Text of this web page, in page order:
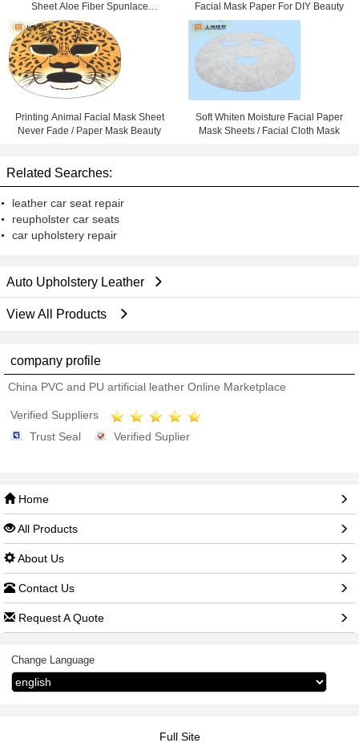
Sheet Aloe Fiber Spunlace
Nonwoven Fabric
Facial Mask Paper For DIY Beauty
Printing Animal Facial Mask Sheet
Never Fade / Paper Mask Beauty
Soft Whiten Moisture Facial Paper
Mask Sheets / Facial Cloth Mask
Related Searches:
leather car seat repair
reupholster car seats
car upholstery repair
Auto Upholstery Leather
View All Products
company profile
China PVC and PU artificial leather Online Marketplace
Verified Suppliers
Trust Seal
Verified Suplier
Home
All Products
About Us
Contact Us
Request A Quote
Change Language
Full Site